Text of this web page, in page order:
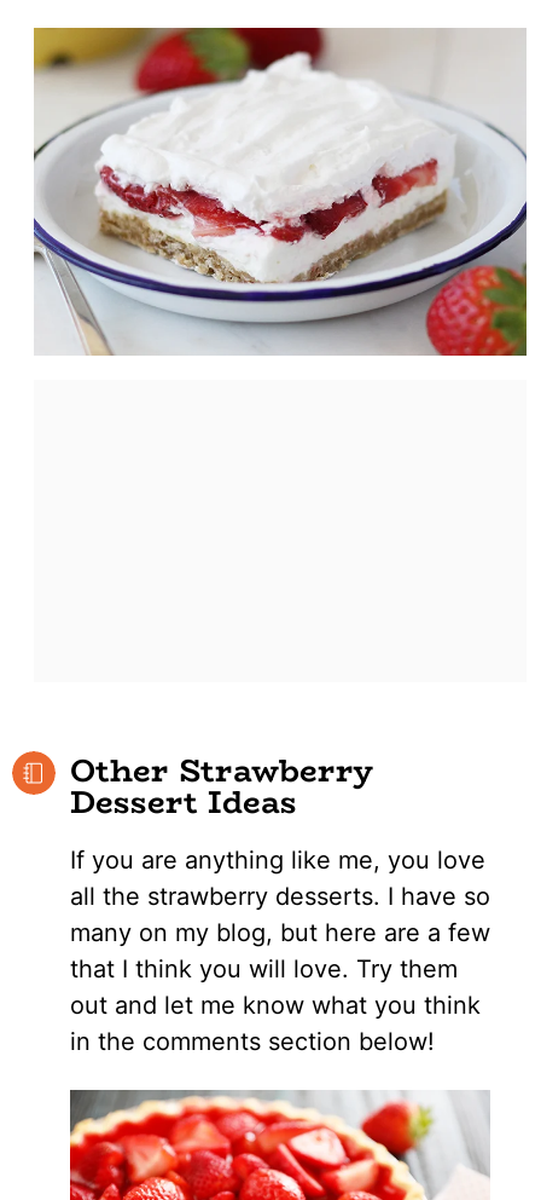
Other Strawberry
Dessert Ideas
If you are anything like me, you love
all the strawberry desserts. I have so
many on my blog, but here are a few
that I think you will love. Try them
out and let me know what you think
in the comments section below!